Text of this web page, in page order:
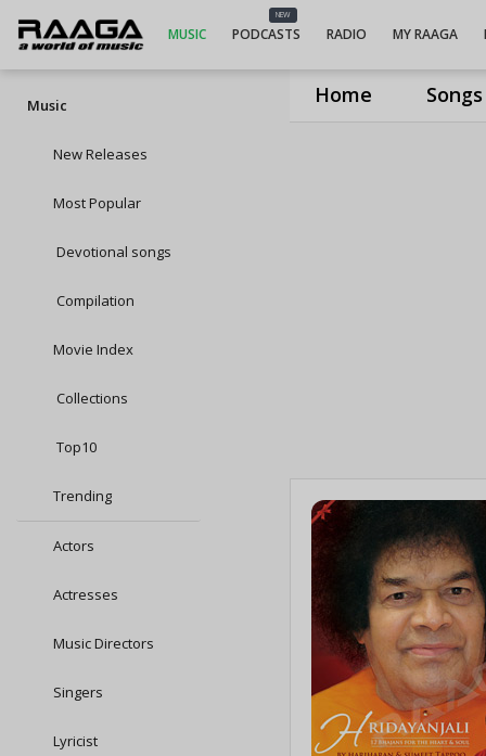
Home Songs
MUSIC
NEW
PODCASTS RADIO MY RAAGA
Music
New Releases
Most Popular
Devotional songs
Compilation
Movie Index
Collections
Top10
Trending
Actors
Actresses
Music Directors
Singers
Lyricist